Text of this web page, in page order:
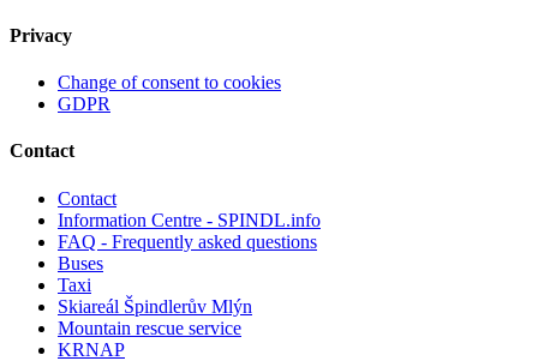
Privacy
Change of consent to cookies
GDPR
Contact
Contact
Information Centre - SPINDL.info
FAQ - Frequently asked questions
Buses
Taxi
Skiareál Špindlerův Mlýn
Mountain rescue service
KRNAP